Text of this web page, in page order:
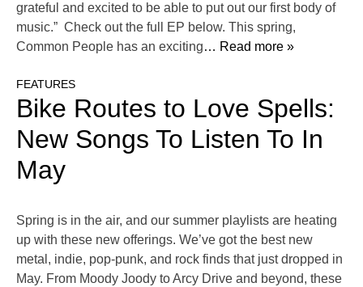
grateful and excited to be able to put out our first body of
music.” Check out the full EP below. This spring,
Common People has an exciting… Read more »
FEATURES
Bike Routes to Love Spells:
New Songs To Listen To In
May
Spring is in the air, and our summer playlists are heating
up with these new offerings. We’ve got the best new
metal, indie, pop-punk, and rock finds that just dropped in
May. From Moody Joody to Arcy Drive and beyond, these